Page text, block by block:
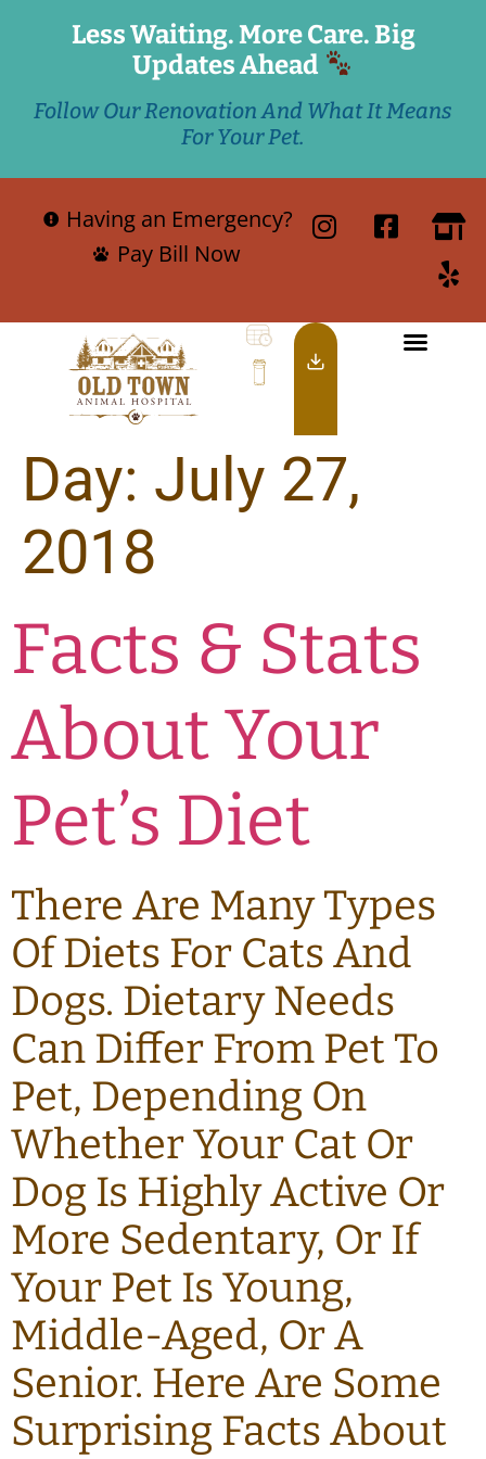
Less Waiting. More Care. Big
Updates Ahead
Follow Our Renovation And What It Means
For Your Pet.
Having an Emergency?
Pay Bill Now
Day: July 27,
2018
Facts & Stats
About Your
Pet’s Diet
There Are Many Types
Of Diets For Cats And
Dogs. Dietary Needs
Can Differ From Pet To
Pet, Depending On
Whether Your Cat Or
Dog Is Highly Active Or
More Sedentary, Or If
Your Pet Is Young,
Middle-Aged, Or A
Senior. Here Are Some
Surprising Facts About